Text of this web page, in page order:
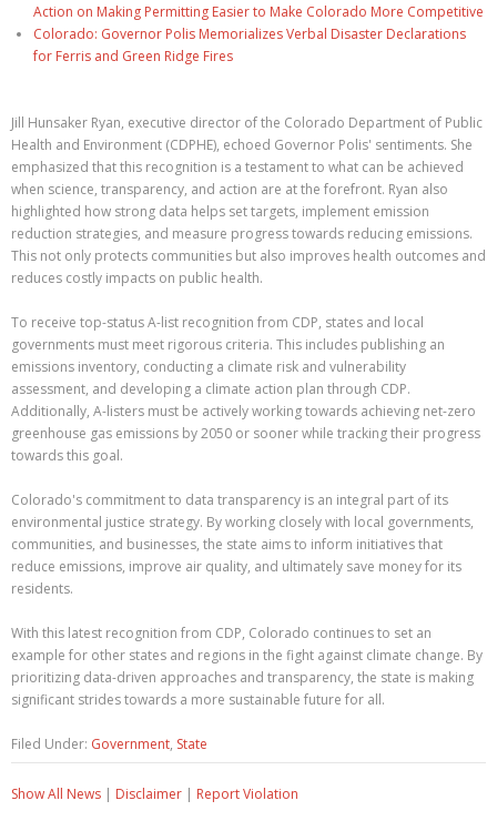
Action on Making Permitting Easier to Make Colorado More Competitive
Colorado: Governor Polis Memorializes Verbal Disaster Declarations
for Ferris and Green Ridge Fires
Jill Hunsaker Ryan, executive director of the Colorado Department of Public
Health and Environment (CDPHE), echoed Governor Polis' sentiments. She
emphasized that this recognition is a testament to what can be achieved
when science, transparency, and action are at the forefront. Ryan also
highlighted how strong data helps set targets, implement emission
reduction strategies, and measure progress towards reducing emissions.
This not only protects communities but also improves health outcomes and
reduces costly impacts on public health.
To receive top-status A-list recognition from CDP, states and local
governments must meet rigorous criteria. This includes publishing an
emissions inventory, conducting a climate risk and vulnerability
assessment, and developing a climate action plan through CDP.
Additionally, A-listers must be actively working towards achieving net-zero
greenhouse gas emissions by 2050 or sooner while tracking their progress
towards this goal.
Colorado's commitment to data transparency is an integral part of its
environmental justice strategy. By working closely with local governments,
communities, and businesses, the state aims to inform initiatives that
reduce emissions, improve air quality, and ultimately save money for its
residents.
With this latest recognition from CDP, Colorado continues to set an
example for other states and regions in the fight against climate change. By
prioritizing data-driven approaches and transparency, the state is making
significant strides towards a more sustainable future for all.
Filed Under: Government, State
Show All News | Disclaimer | Report Violation